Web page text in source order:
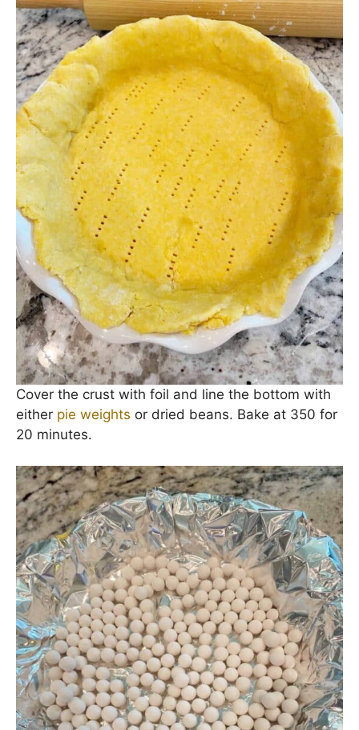
Cover the crust with foil and line the bottom with
either pie weights or dried beans. Bake at 350 for
20 minutes.